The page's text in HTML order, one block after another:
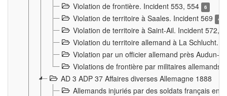
Violation de frontière. Incident 553, 554
6
Violation de territoire à Saales. Incident 569 4
Violation de territoire à Saint-Ail. Incident 572,
Violation du territoire allemand à La Schlucht.
Violation par un officier allemand près Audun-
Violations de frontière par militaires allemands
AD 3 ADP 37 Affaires diverses Allemagne 1888
Allemands injuriés par des soldats français en